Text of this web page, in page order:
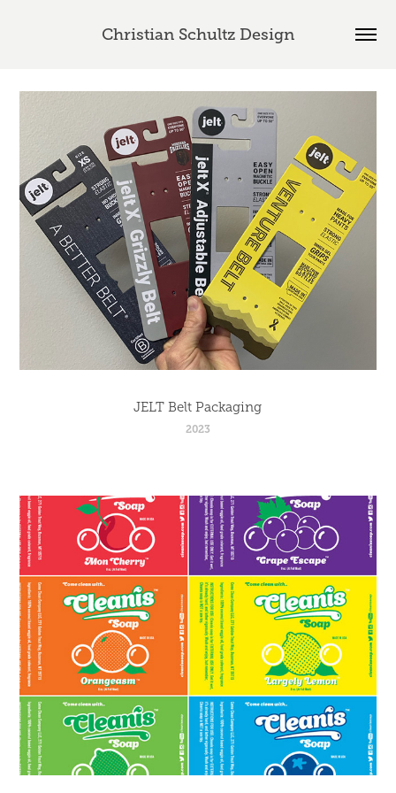
Christian Schultz Design
JELT Belt Packaging
2023